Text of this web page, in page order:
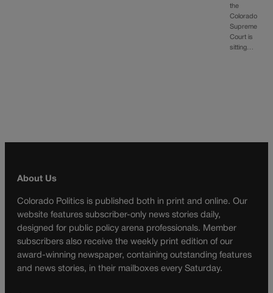
the
Colorado
Supreme
Court is
sitting…
About Us
Colorado Politics is published both in print and online. Our
website features subscriber-only news stories daily,
designed for public policy arena professionals. Member
subscribers also receive the weekly print edition of our
award-winning newspaper, containing outstanding features
and news stories, in their mailboxes every Saturday.